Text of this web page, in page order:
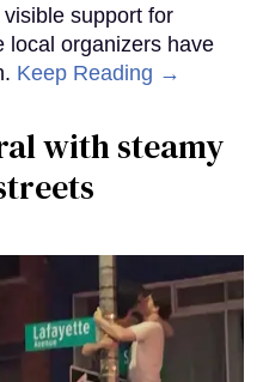
support for
local organizers have
Keep Reading →
with steamy